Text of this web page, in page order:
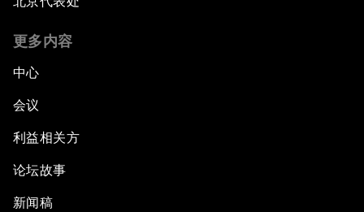
更多内容
中心
会议
利益相关方
论坛故事
新闻稿